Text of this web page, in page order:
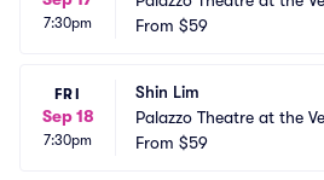
7:30pm
as Vegas
From $59
FRI
Sep 18
7:30pm
Shin Lim
Palazzo Theatre at the
as Vegas
From $59